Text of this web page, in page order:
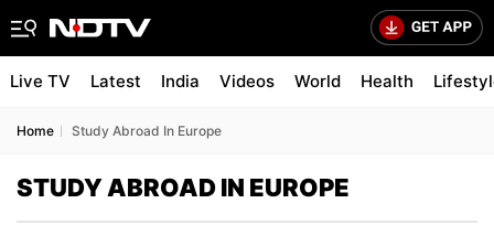
Live TV Latest India Videos World Health
Home Study Abroad In Europe
STUDY ABROAD IN EUROPE